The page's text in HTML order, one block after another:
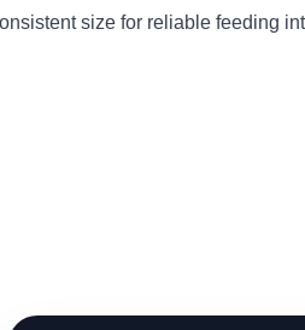
size for reliable feeding